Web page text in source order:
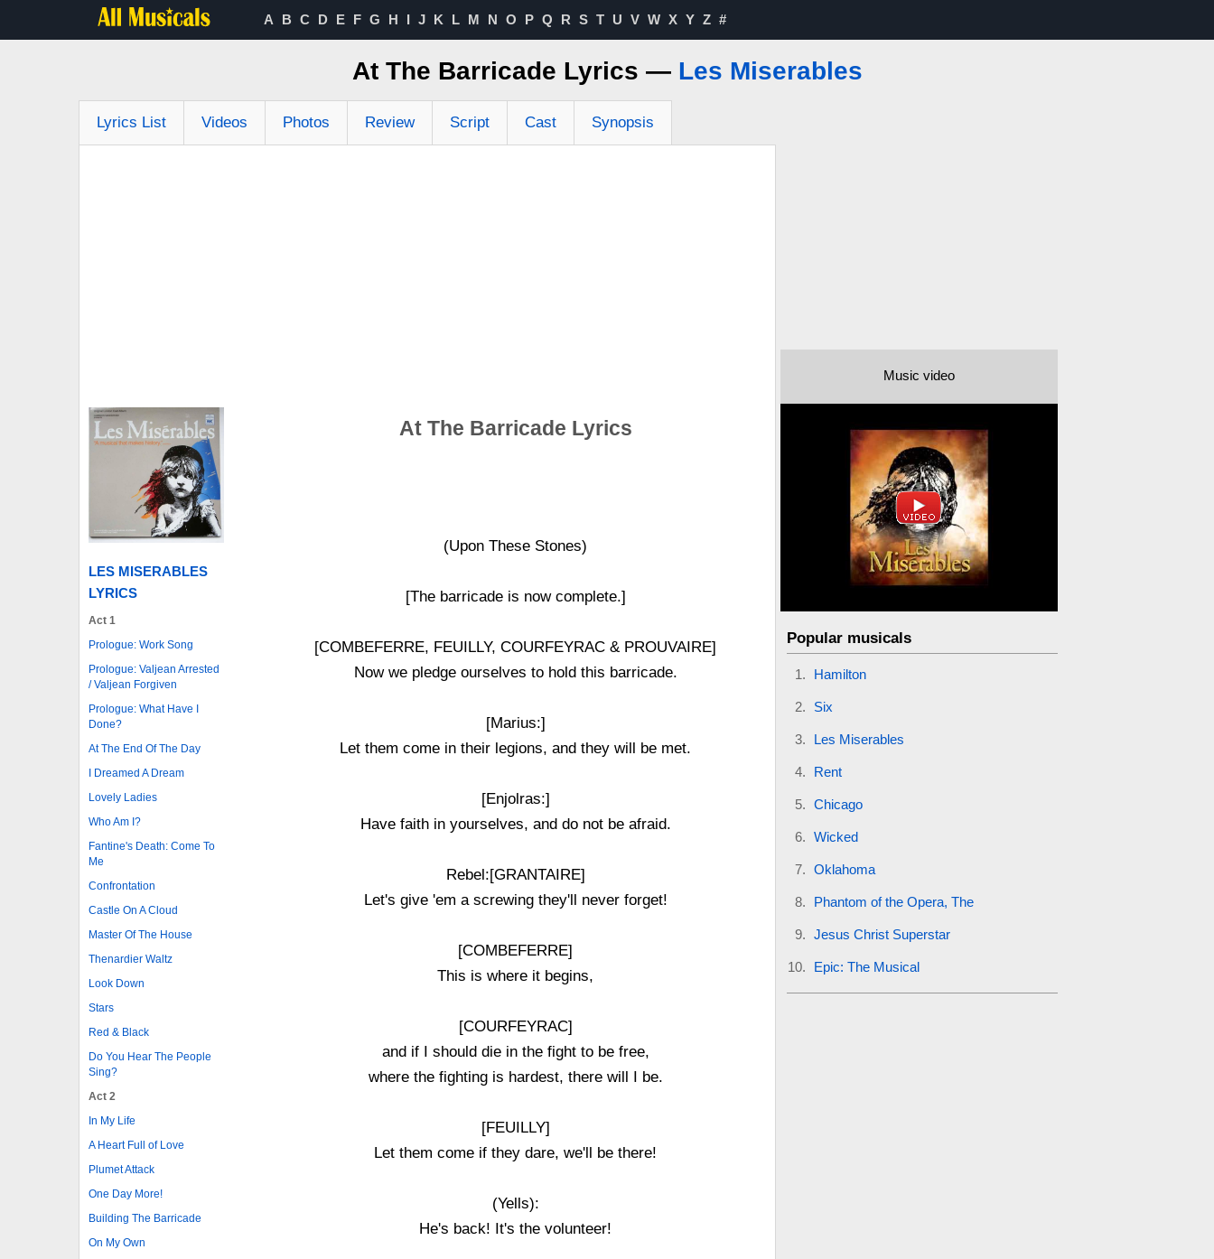
A B C D E F G H I J K L M N O P Q R S T U V W X Y Z #
At The Barricade Lyrics — Les Miserables
Lyrics List Videos Photos Review Script Cast Synopsis
LES MISERABLES
LYRICS
Act 1
Prologue: Work Song
Prologue: Valjean Arrested
/ Valjean Forgiven
Prologue: What Have I
Done?
At The End Of The Day
I Dreamed A Dream
Lovely Ladies
Who Am I?
Fantine's Death: Come To
Me
Confrontation
Castle On A Cloud
Master Of The House
Thenardier Waltz
Look Down
Stars
Red & Black
Do You Hear The People
Sing?
Act 2
In My Life
A Heart Full of Love
Plumet Attack
One Day More!
Building The Barricade
On My Own
At The Barricade Lyrics
(Upon These Stones)
[The barricade is now complete.]
[COMBEFERRE, FEUILLY, COURFEYRAC & PROUVAIRE]
Now we pledge ourselves to hold this barricade.
[Marius:]
Let them come in their legions, and they will be met.
[Enjolras:]
Have faith in yourselves, and do not be afraid.
Rebel:[GRANTAIRE]
Let's give 'em a screwing they'll never forget!
[COMBEFERRE]
This is where it begins,
[COURFEYRAC]
and if I should die in the fight to be free,
where the fighting is hardest, there will I be.
[FEUILLY]
Let them come if they dare, we'll be there!
(Yells):
He's back! It's the volunteer!
Music video
Popular musicals
Hamilton
Six
Les Miserables
Rent
Chicago
Wicked
Oklahoma
Phantom of the Opera, The
Jesus Christ Superstar
Epic: The Musical